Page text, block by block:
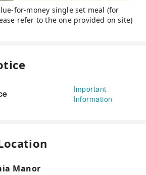
for-money single set meal (for
refer to the one provided on site)
Important
Information
Manor